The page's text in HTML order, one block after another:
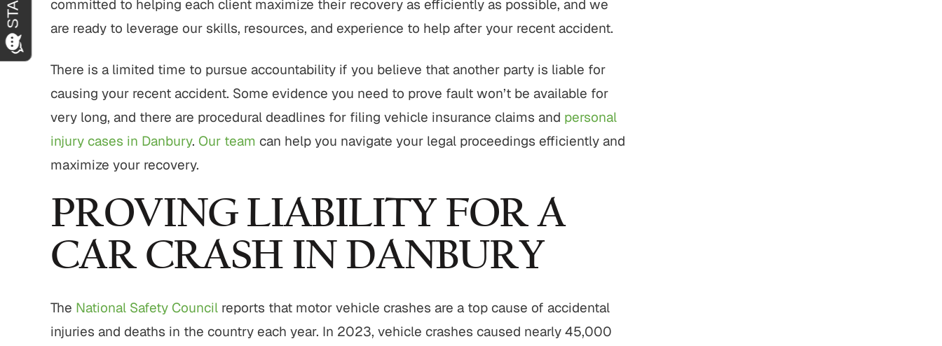
committed to helping each client maximize their recovery as efficiently as possible, and we
are ready to leverage our skills, resources, and experience to help after your recent accident.
There is a limited time to pursue accountability if you believe that another party is liable for
causing your recent accident. Some evidence you need to prove fault won’t be available for
very long, and there are procedural deadlines for filing vehicle insurance claims and personal
injury cases in Danbury. Our team can help you navigate your legal proceedings efficiently and
maximize your recovery.
PROVING LIABILITY FOR A
CAR CRASH IN DANBURY
The National Safety Council reports that motor vehicle crashes are a top cause of accidental
injuries and deaths in the country each year. In 2023, vehicle crashes caused nearly 45,000